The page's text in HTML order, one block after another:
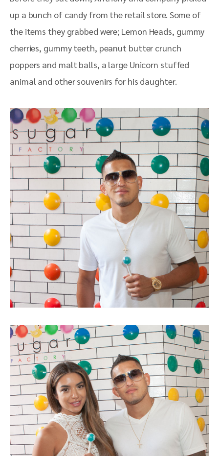
up a bunch of candy from the retail store. Some of
the items they grabbed were; Lemon Heads, gummy
cherries, gummy teeth, peanut butter crunch
poppers and malt balls, a large Unicorn stuffed
animal and other souvenirs for his daughter.